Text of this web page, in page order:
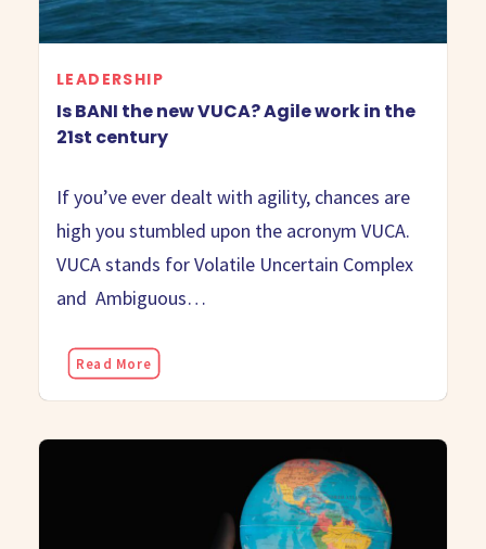
LEADERSHIP
Is BANI the new VUCA? Agile work in the
21st century
If you’ve ever dealt with agility, chances are
high you stumbled upon the acronym VUCA.
VUCA stands for Volatile Uncertain Complex
and Ambiguous…
Read More